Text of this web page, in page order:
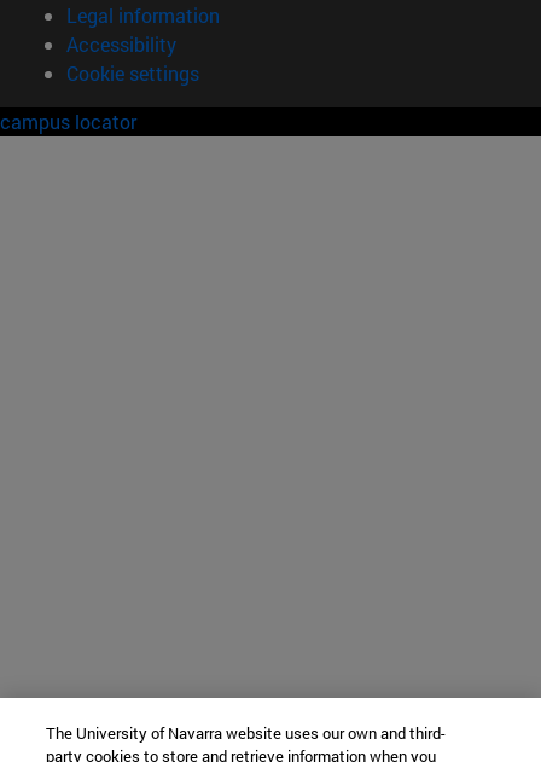
Legal information
Accessibility
Cookie settings
campus locator
The University of Navarra website uses our own and third-
party cookies to store and retrieve information when you